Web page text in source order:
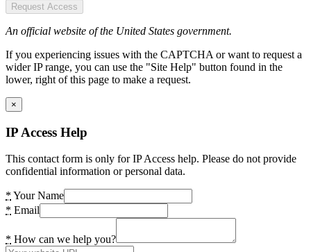
Request Access
An official website of the United States government.
If you experiencing issues with the CAPTCHA or want to request a
wider IP range, you can use the "Site Help" button found in the
lower, right of this page to make a request.
×
IP Access Help
This contact form is only for IP Access help. Please do not provide
confidential information or personal data.
* Your Name
* Email
* How can we help you?